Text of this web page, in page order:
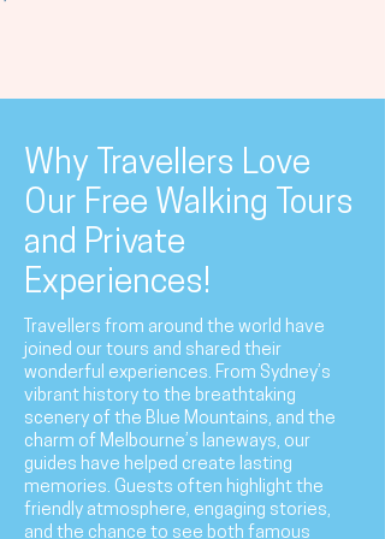
Why Travellers Love
Our Free Walking Tours
and Private
Experiences!
Travellers from around the world have
joined our tours and shared their
wonderful experiences. From Sydney’s
vibrant history to the breathtaking
scenery of the Blue Mountains, and the
charm of Melbourne’s laneways, our
guides have helped create lasting
memories. Guests often highlight the
friendly atmosphere, engaging stories,
and the chance to see both famous